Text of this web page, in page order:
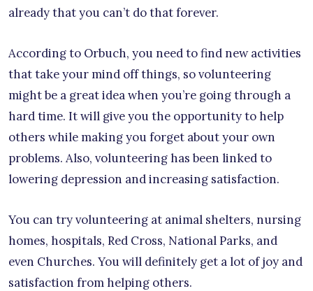
already that you can’t do that forever.
According to Orbuch, you need to find new activities
that take your mind off things, so volunteering
might be a great idea when you’re going through a
hard time. It will give you the opportunity to help
others while making you forget about your own
problems. Also, volunteering has been linked to
lowering depression and increasing satisfaction.
You can try volunteering at animal shelters, nursing
homes, hospitals, Red Cross, National Parks, and
even Churches. You will definitely get a lot of joy and
satisfaction from helping others.